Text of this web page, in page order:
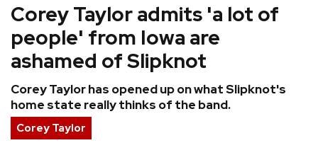
Hip Hop/Rap
Indie
Jazz
K-pop
Latin
Metal
Pop
R&B/Soul
Reggae
Corey Taylor admits 'a lot of
people' from Iowa are
ashamed of Slipknot
Corey Taylor has opened up on what Slipknot's
home state really thinks of the band.
Corey Taylor